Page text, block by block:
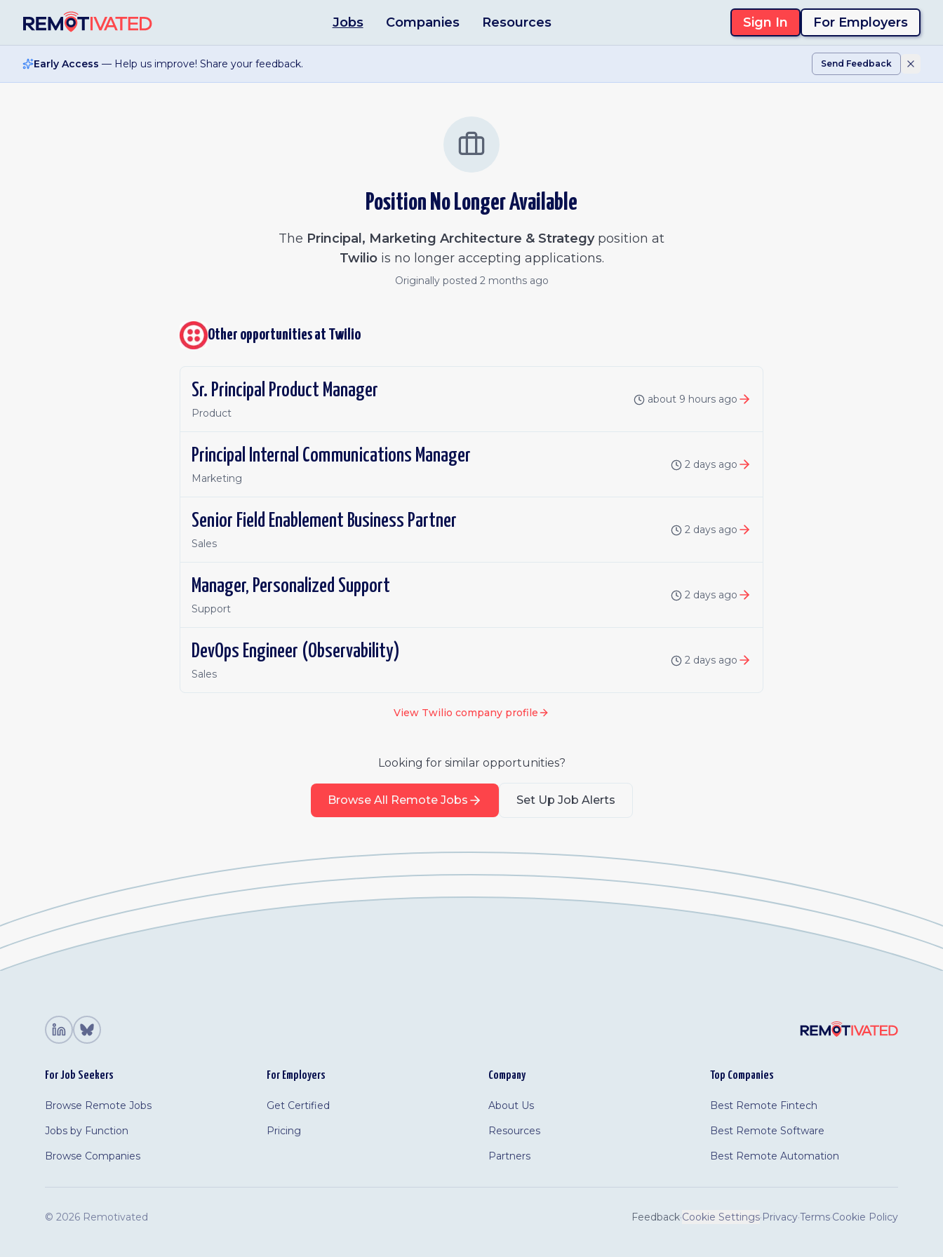
Jobs Companies Resources Sign In For Employers
Early Access — Help us improve! Share your feedback. Send Feedback
Position No Longer Available
The Principal, Marketing Architecture & Strategyposition at
Twiliois no longer accepting applications.
Originally posted 2 months ago
Other opportunities at Twilio
Sr. Principal Product Manager
Product
about 9 hours ago
Principal Internal Communications Manager
Marketing
2 days ago
Senior Field Enablement Business Partner
Sales
2 days ago
Manager, Personalized Support
Support
2 days ago
DevOps Engineer (Observability)
Sales
2 days ago
View Twilio company profile
Looking for similar opportunities?
Browse All Remote Jobs Set Up Job Alerts
For Job Seekers
Browse Remote Jobs
Jobs by Function
Browse Companies
For Employers
Get Certified
Pricing
Company
About Us
Resources
Partners
Top Companies
Best Remote Fintech
Best Remote Software
Best Remote Automation
© 2026 Remotivated Feedback·Cookie Settings·Privacy·Terms·Cookie Policy